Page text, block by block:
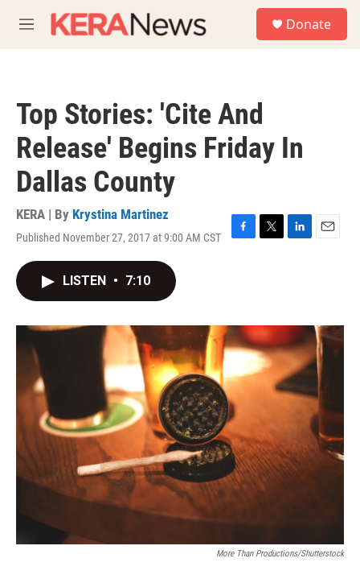
M
e
Donate
Top Stories: 'Cite And
Release' Begins Friday In
Dallas County
KERA | By Krystina Martinez
Published November 27, 2017 at 9:00 AM CST
F
o
k
T
r
L
I
n
E
LISTEN • 7:10
More Than Productions/Shutterstock